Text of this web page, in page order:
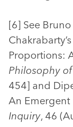
[6] See
Proportions:
Philosophy
454] and
An Emergent
Inquiry, 46